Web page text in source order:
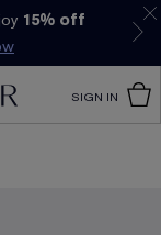
15% off
More
SIGN IN